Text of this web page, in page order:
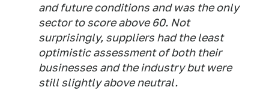
and future conditions and was the only
sector to score above 60. Not
surprisingly, suppliers had the least
optimistic assessment of both their
businesses and the industry but were
still slightly above neutral.